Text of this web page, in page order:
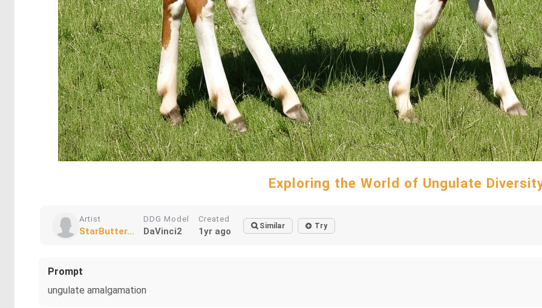
Exploring the World of Ungulate
Artist
StarButter...
DDG Model
DaVinci2
Created
1yr ago Similar Try
Prompt
ungulate amalgamation